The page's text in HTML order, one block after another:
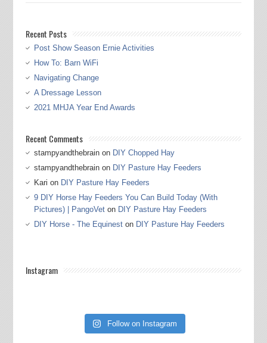
Recent Posts
Post Show Season Ernie Activities
How To: Barn WiFi
Navigating Change
A Dressage Lesson
2021 MHJA Year End Awards
Recent Comments
stampyandthebrainon DIY Chopped Hay
stampyandthebrainon DIY Pasture Hay Feeders
Kari on DIY Pasture Hay Feeders
9 DIY Horse Hay Feeders You Can Build Today (With
Pictures) | PangoVeton DIY Pasture Hay Feeders
DIY Horse - The Equineston DIY Pasture Hay Feeders
Instagram
Follow on Instagram